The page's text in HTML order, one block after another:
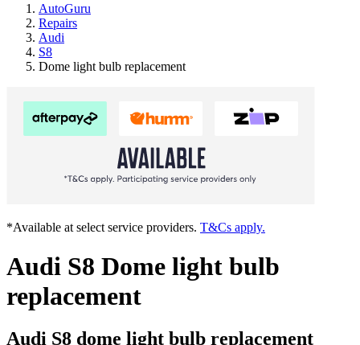
AutoGuru
Repairs
Audi
S8
Dome light bulb replacement
*Available at select service providers. T&Cs apply.
Audi S8 Dome light bulb
replacement
Audi S8 dome light bulb replacement